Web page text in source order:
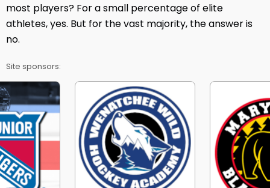
most players? For a small percentage of elite
athletes, yes. But for the vast majority, the answer is
no.
Site sponsors: